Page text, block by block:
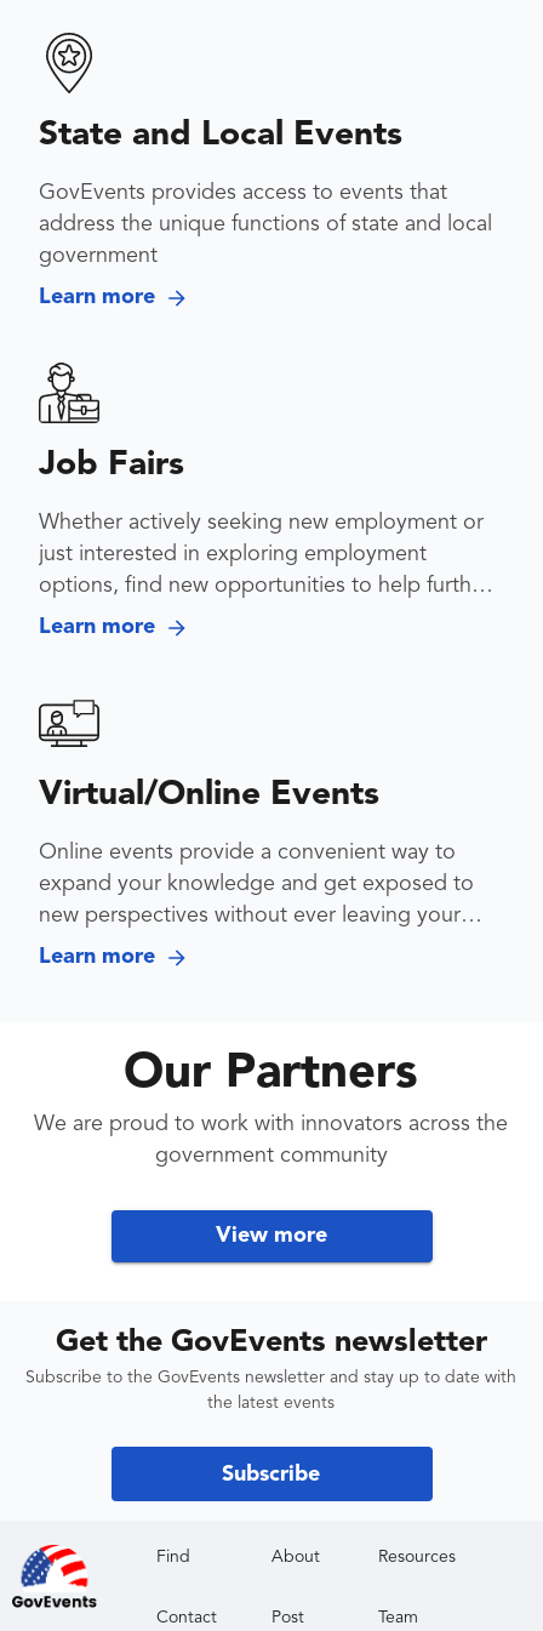
State and Local Events
GovEvents provides access to events that
address the unique functions of state and local
government
Learn more
Job Fairs
Whether actively seeking new employment or
just interested in exploring employment
options, find new opportunities to help further
your career
Learn more
Virtual/Online Events
Online events provide a convenient way to
expand your knowledge and get exposed to
new perspectives without ever leaving your
desk
Learn more
Our Partners
We are proud to work with innovators across the
government community
View more
Get the GovEvents newsletter
Subscribe to the GovEvents newsletter and stay up to date with
the latest events
Subscribe
Find About Resources
Contact Post Team